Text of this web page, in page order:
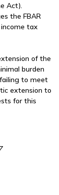
Act).
the FBAR
tax
of the
burden
to meet
extension to
for this